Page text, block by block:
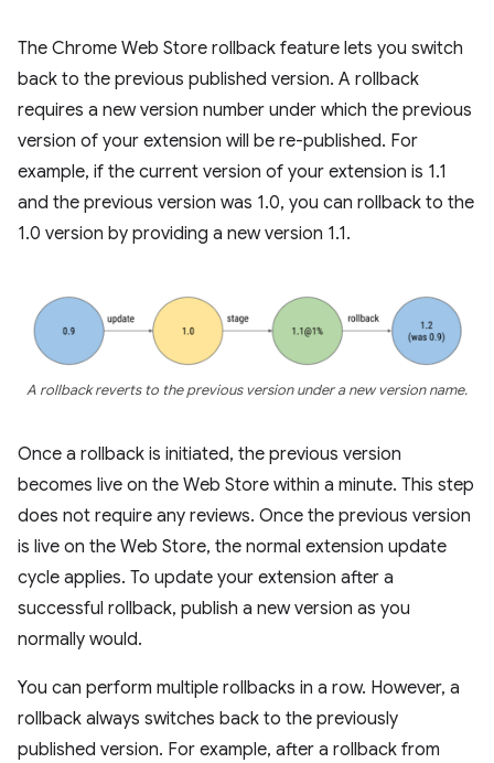
The Chrome Web Store rollback feature lets you switch
back to the previous published version. A rollback
requires a new version number under which the previous
version of your extension will be re-published. For
example, if the current version of your extension is 1.1
and the previous version was 1.0, you can rollback to the
1.0 version by providing a new version 1.1.
A rollback reverts to the previous version under a new version name.
Once a rollback is initiated, the previous version
becomes live on the Web Store within a minute. This step
does not require any reviews. Once the previous version
is live on the Web Store, the normal extension update
cycle applies. To update your extension after a
successful rollback, publish a new version as you
normally would.
You can perform multiple rollbacks in a row. However, a
rollback always switches back to the previously
published version. For example, after a rollback from